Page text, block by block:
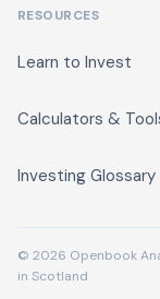
RESOURCES
Learn to Invest
Calculators &
Investing Glossary
© 2026 Openbook
in Scotland